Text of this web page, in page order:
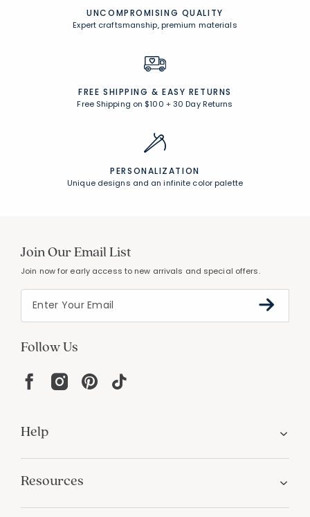
UNCOMPROMISING QUALITY
Expert craftsmanship, premium materials
FREE SHIPPING & EASY RETURNS
Free Shipping on $100 +30 Day Returns
PERSONALIZATION
Unique designs and an infinite color palette
Join Our Email List
Join now for early access to new arrivals and special offers.
Follow Us
Help
Resources